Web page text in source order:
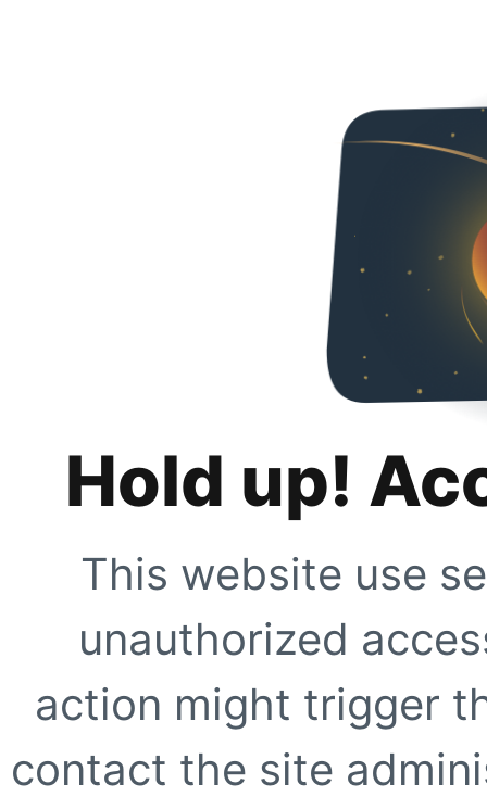
Hold up!
This website use
unauthorized
action might trigger
contact the site